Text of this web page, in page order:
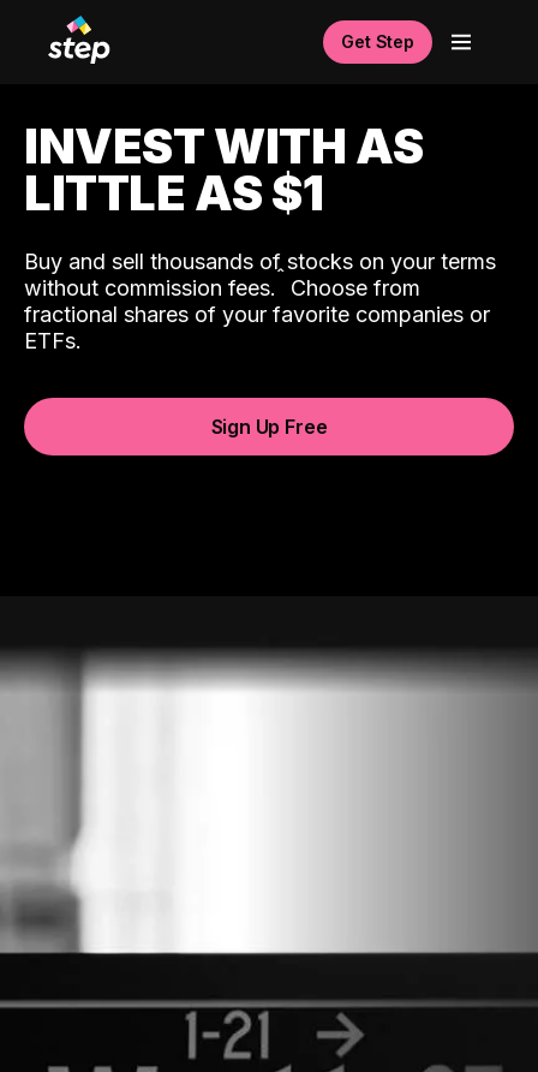
Get Step
INVEST WITH AS
LITTLE AS $1
Buy and sell thousands of stocks on your terms
without commission fees.ˆ Choose from
fractional shares of your favorite companies or
ETFs.
Sign Up Free